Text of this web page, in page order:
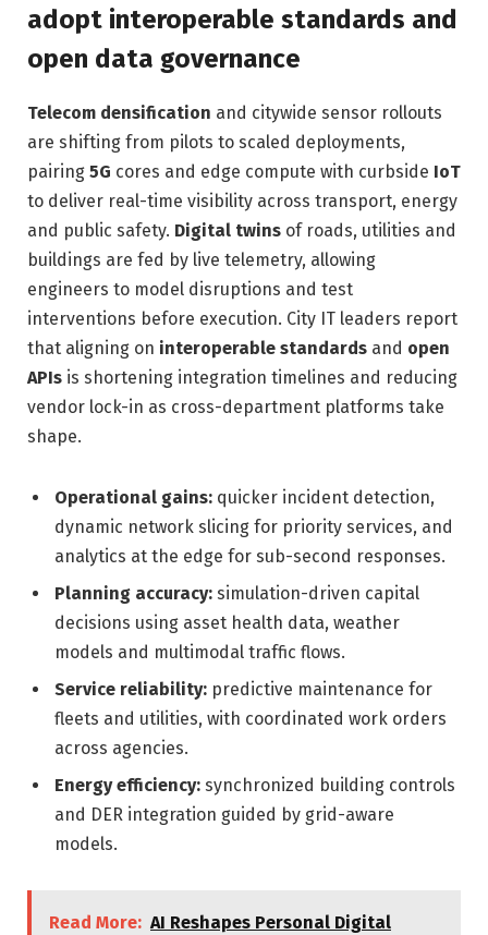
adopt interoperable standards and
open data governance
Telecom densification and citywide sensor rollouts
are shifting from pilots to scaled deployments,
pairing 5G cores and edge compute with curbside IoT
to deliver real-time visibility across transport, energy
and public safety. Digital twins of roads, utilities and
buildings are fed by live telemetry, allowing
engineers to model disruptions and test
interventions before execution. City IT leaders report
that aligning on interoperable standards and open
APIs is shortening integration timelines and reducing
vendor lock-in as cross-department platforms take
shape.
Operational gains: quicker incident detection,
dynamic network slicing for priority services, and
analytics at the edge for sub-second responses.
Planning accuracy: simulation-driven capital
decisions using asset health data, weather
models and multimodal traffic flows.
Service reliability: predictive maintenance for
fleets and utilities, with coordinated work orders
across agencies.
Energy efficiency: synchronized building controls
and DER integration guided by grid-aware
models.
Read More: AI Reshapes Personal Digital